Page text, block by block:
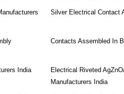
Silver Electrical Contact
Contacts Assembled In
India
Electrical Riveted
Manufacturers India